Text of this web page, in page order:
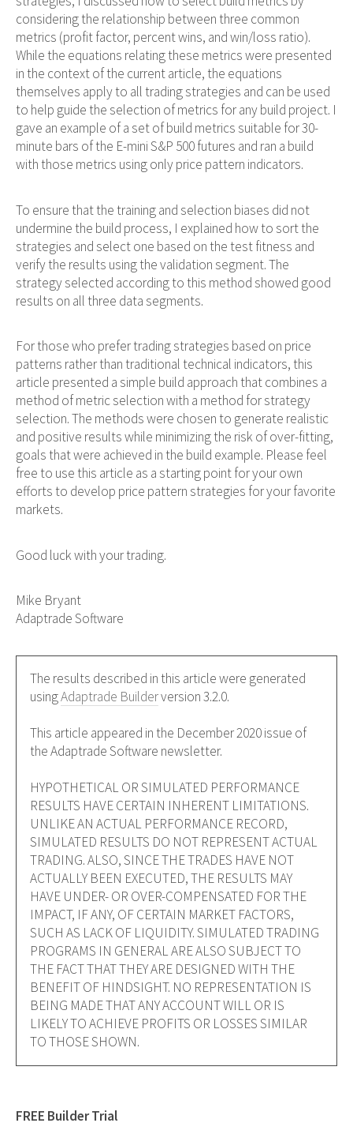
considering the relationship between three common
metrics (profit factor, percent wins, and win/loss ratio).
While the equations relating these metrics were presented
in the context of the current article, the equations
themselves apply to all trading strategies and can be used
to help guide the selection of metrics for any build project. I
gave an example of a set of build metrics suitable for 30-
minute bars of the E-mini S&P 500 futures and ran a build
with those metrics using only price pattern indicators.
To ensure that the training and selection biases did not
undermine the build process, I explained how to sort the
strategies and select one based on the test fitness and
verify the results using the validation segment. The
strategy selected according to this method showed good
results on all three data segments.
For those who prefer trading strategies based on price
patterns rather than traditional technical indicators, this
article presented a simple build approach that combines a
method of metric selection with a method for strategy
selection. The methods were chosen to generate realistic
and positive results while minimizing the risk of over-fitting,
goals that were achieved in the build example. Please feel
free to use this article as a starting point for your own
efforts to develop price pattern strategies for your favorite
markets.
Good luck with your trading.
Mike Bryant
Adaptrade Software
The results described in this article were generated
usingAdaptrade Builderversion 3.2.0.
This article appeared in the December 2020 issue of
the Adaptrade Software newsletter.
HYPOTHETICAL OR SIMULATED PERFORMANCE
RESULTS HAVE CERTAIN INHERENT LIMITATIONS.
UNLIKE AN ACTUAL PERFORMANCE RECORD,
SIMULATED RESULTS DO NOT REPRESENT ACTUAL
TRADING. ALSO, SINCE THE TRADES HAVE NOT
ACTUALLY BEEN EXECUTED, THE RESULTS MAY
HAVE UNDER- OR OVER-COMPENSATED FOR THE
IMPACT, IF ANY, OF CERTAIN MARKET FACTORS,
SUCH AS LACK OF LIQUIDITY. SIMULATED TRADING
PROGRAMS IN GENERAL ARE ALSO SUBJECT TO
THE FACT THAT THEY ARE DESIGNED WITH THE
BENEFIT OF HINDSIGHT. NO REPRESENTATION IS
BEING MADE THAT ANY ACCOUNT WILL OR IS
LIKELY TO ACHIEVE PROFITS OR LOSSES SIMILAR
TO THOSE SHOWN.
FREE Builder Trial